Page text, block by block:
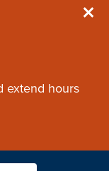
extend hours